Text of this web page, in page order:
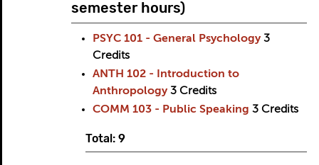
semester hours)
PSYC 101 - General Psychology 3
Credits
ANTH 102 - Introduction to
Anthropology 3 Credits
COMM 103 - Public Speaking 3 Credits
Total: 9